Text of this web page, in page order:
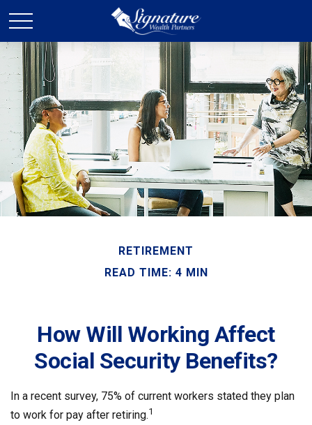
RETIREMENT
READ TIME: 4 MIN
How Will Working Affect
Social Security Benefits?
In a recent survey, 75% of current workers stated they plan
to work for pay after retiring.1